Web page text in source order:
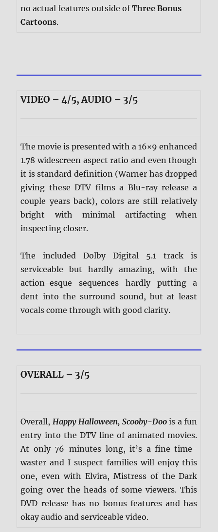
no actual features outside ofThree Bonus
Cartoons.
VIDEO – 4/5, AUDIO – 3/5
The movie is presented with a 16×9 enhanced
1.78 widescreen aspect ratio and even though
it is standard definition (Warner has dropped
giving these DTV films a Blu-ray release a
couple years back), colors are still relatively
bright with minimal artifacting when
inspecting closer.
The included Dolby Digital 5.1 track is
serviceable but hardly amazing, with the
action-esque sequences hardly putting a
dent into the surround sound, but at least
vocals come through with good clarity.
OVERALL – 3/5
Overall, Happy Halloween, Scooby-Doois a fun
entry into the DTV line of animated movies.
At only 76-minutes long, it’s a fine time-
waster and I suspect families will enjoy this
one, even with Elvira, Mistress of the Dark
going over the heads of some viewers. This
DVD release has no bonus features and has
okay audio and serviceable video.